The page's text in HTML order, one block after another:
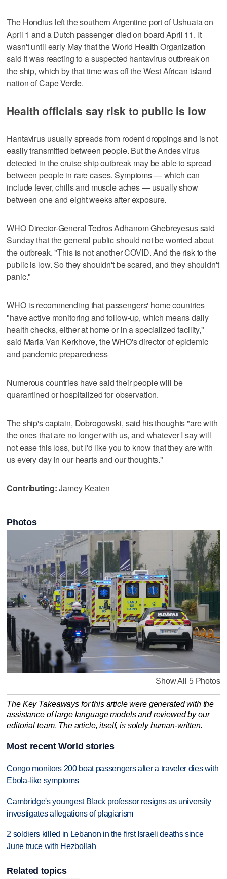
The Hondius left the southern Argentine port of Ushuaia on
April 1 and a Dutch passenger died on board April 11. It
wasn't until early May that the World Health Organization
said it was reacting to a suspected hantavirus outbreak on
the ship, which by that time was off the West African island
nation of Cape Verde.
Health officials say risk to public is low
Hantavirus usually spreads from rodent droppings and is not
easily transmitted between people. But the Andes virus
detected in the cruise ship outbreak may be able to spread
between people in rare cases. Symptoms — which can
include fever, chills and muscle aches — usually show
between one and eight weeks after exposure.
WHO Director-General Tedros Adhanom Ghebreyesus said
Sunday that the general public should not be worried about
the outbreak. "This is not another COVID. And the risk to the
public is low. So they shouldn't be scared, and they shouldn't
panic."
WHO is recommending that passengers' home countries
"have active monitoring and follow-up, which means daily
health checks, either at home or in a specialized facility,"
said Maria Van Kerkhove, the WHO's director of epidemic
and pandemic preparedness
Numerous countries have said their people will be
quarantined or hospitalized for observation.
The ship's captain, Dobrogowski, said his thoughts "are with
the ones that are no longer with us, and whatever I say will
not ease this loss, but I'd like you to know that they are with
us every day in our hearts and our thoughts."
Contributing:Jamey Keaten
Photos
Show All 5 Photos
The Key Takeaways for this article were generated with the
assistance of large language models and reviewed by our
editorial team. The article, itself, is solely human-written.
Most recent World stories
Congo monitors 200 boat passengers after a traveler dies with
Ebola-like symptoms
Cambridge's youngest Black professor resigns as university
investigates allegations of plagiarism
2 soldiers killed in Lebanon in the first Israeli deaths since
June truce with Hezbollah
Related topics